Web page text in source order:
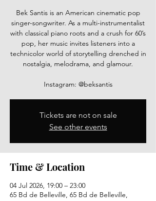
Bek Santis is an American cinematic pop
singer-songwriter. As a multi-instrumentalist
with classical piano roots and a crush for 60’s
pop, her music invites listeners into a
technicolor world of storytelling drenched in
nostalgia, melodrama, and glamour.
Instagram: @beksantis
Tickets are not on sale
See other events
Time & Location
04 Jul 2026, 19:00 – 23:00
65 Bd de Belleville, 65 Bd de Belleville,